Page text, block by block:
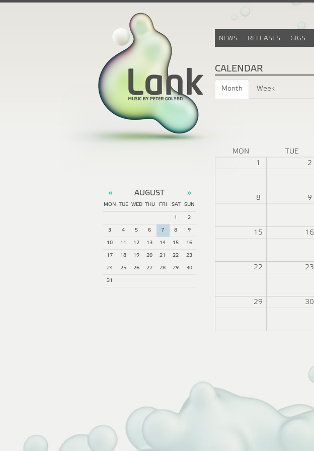
AUGUST
« »
MON TUE WED THU FRI SAT SUN
1 2
3 4 5 6 7 8 9
10 11 12 13 14 15 16
17 18 19 20 21 22 23
24 25 26 27 28 29 30
31
NEWS RELEASES GIGS
CALENDAR
Month (activeWeek
MON TUE
1
2
8 9
15 16
22 23
29 30